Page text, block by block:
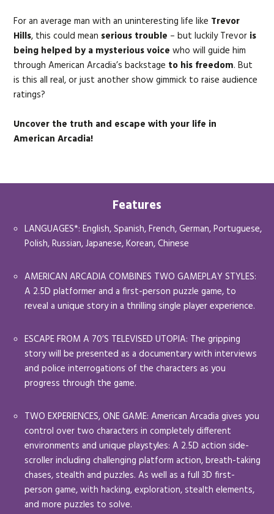
For an average man with an uninteresting life like Trevor
Hills, this could mean serious trouble – but luckily Trevor is
being helped by a mysterious voice who will guide him
through American Arcadia’s backstage to his freedom. But
is this all real, or just another show gimmick to raise audience
ratings?
Uncover the truth and escape with your life in
American Arcadia!
Features
LANGUAGES*: English, Spanish, French, German, Portuguese,
Polish, Russian, Japanese, Korean, Chinese
AMERICAN ARCADIA COMBINES TWO GAMEPLAY STYLES:
A 2.5D platformer and a first-person puzzle game, to
reveal a unique story in a thrilling single player experience.
ESCAPE FROM A 70’S TELEVISED UTOPIA: The gripping
story will be presented as a documentary with interviews
and police interrogations of the characters as you
progress through the game.
TWO EXPERIENCES, ONE GAME: American Arcadia gives you
control over two characters in completely different
environments and unique playstyles: A 2.5D action side-
scroller including challenging platform action, breath-taking
chases, stealth and puzzles. As well as a full 3D first-
person game, with hacking, exploration, stealth elements,
and more puzzles to solve.